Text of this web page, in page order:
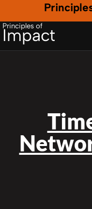
Principles of
Impact